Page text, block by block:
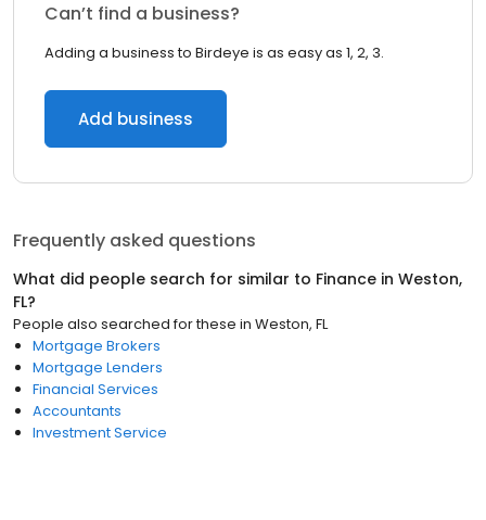
Can’t find a business?
Adding a business to Birdeye is as easy as 1, 2, 3.
Add business
Frequently asked questions
What did people search for similar to Finance in Weston,
FL?
People also searched for these in Weston, FL
Mortgage Brokers
Mortgage Lenders
Financial Services
Accountants
Investment Service